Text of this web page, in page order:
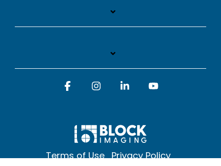
Terms of Use Privacy Policy
FacebookInstagramLinkedin